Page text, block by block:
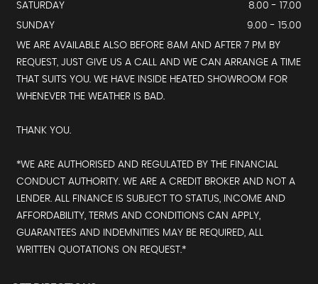
SATURDAY
8.00 - 17.00
SUNDAY
9.00 - 15.00
WE ARE AVAILABLE ALSO BEFORE 8AM AND AFTER 7 PM BY
REQUEST, JUST GIVE US A CALL AND WE CAN ARRANGE A TIME
THAT SUITS YOU. WE HAVE INSIDE HEATED SHOWROOM FOR
WHENEVER THE WEATHER IS BAD.
THANK YOU.
*WE ARE AUTHORISED AND REGULATED BY THE FINANCIAL
CONDUCT AUTHORITY. WE ARE A CREDIT BROKER AND NOT A
LENDER. ALL FINANCE IS SUBJECT TO STATUS, INCOME AND
AFFORDABILITY, TERMS AND CONDITIONS CAN APPLY,
GUARANTEES AND INDEMNITIES MAY BE REQUIRED, ALL
WRITTEN QUOTATIONS ON REQUEST.*